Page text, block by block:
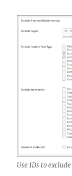
Use IDs to